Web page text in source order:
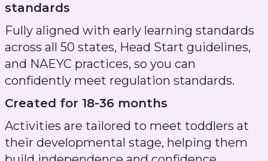
standards
Fully aligned with early learning standards
across all 50 states, Head Start guidelines,
and NAEYC practices, so you can
confidently meet regulation standards.
Created for 18-36 months
Activities are tailored to meet toddlers at
their developmental stage, helping them